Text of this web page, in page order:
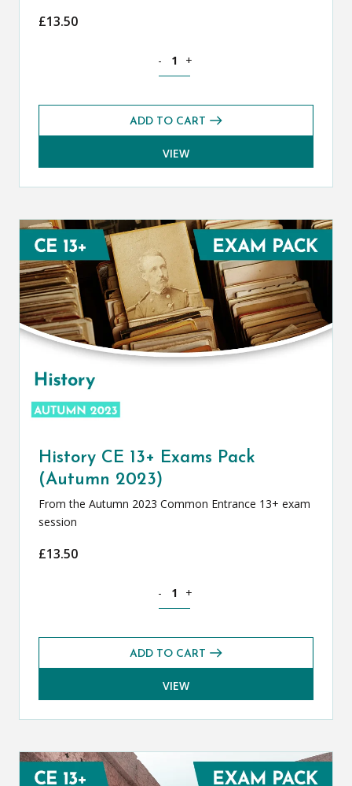
£13.50
- +
ADD TO CART
VIEW
History CE 13+ Exams Pack
(Autumn 2023)
From the Autumn 2023 Common Entrance 13+ exam
session
£13.50
- +
ADD TO CART
VIEW